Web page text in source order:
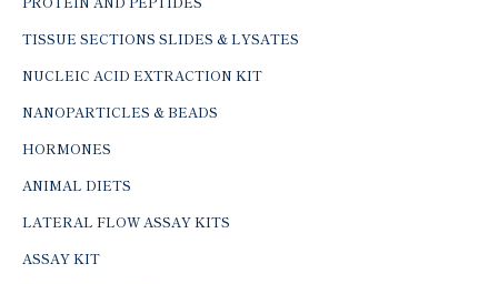
TISSUE SECTIONS SLIDES & LYSATES
NUCLEIC ACID EXTRACTION KIT
NANOPARTICLES & BEADS
HORMONES
ANIMAL DIETS
LATERAL FLOW ASSAY KITS
ASSAY KIT